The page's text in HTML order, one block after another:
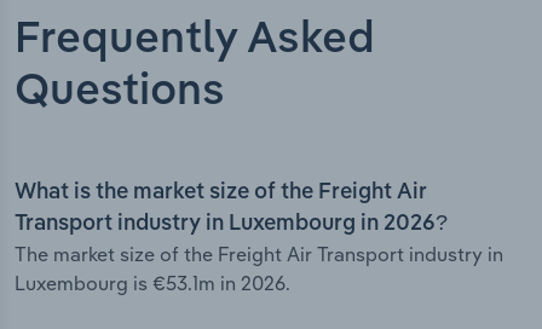
Frequently Asked
Questions
What is the market size of the Freight Air
Transport industry in Luxembourg in 2026?
The market size of the Freight Air Transport industry in
Luxembourg is €53.1m in 2026.